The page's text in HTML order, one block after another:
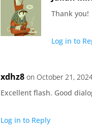
Thank you!
Log in to
xdhz8 on October 21,
Excellent flash. Good
Log in to Reply